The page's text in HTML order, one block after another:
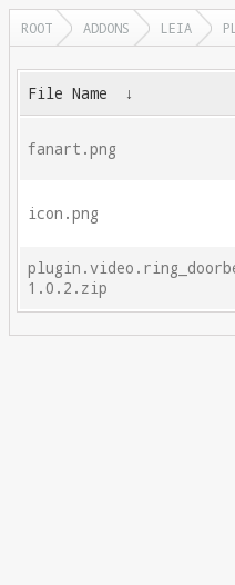
ROOT ADDONS LEIA
File Name ↓
fanart.png
icon.png
1.0.2.zip